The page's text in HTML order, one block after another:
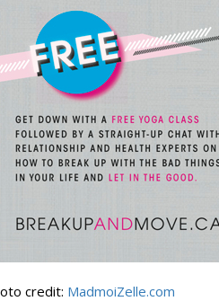
credit: MadmoiZelle.com